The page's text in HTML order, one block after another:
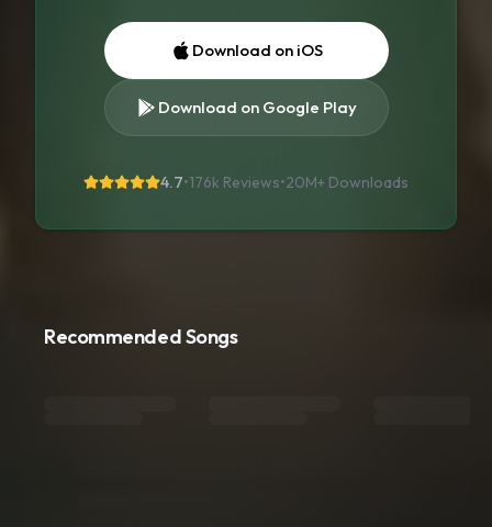
Download on iOS
Download on Google Play
4.7•176k Reviews•20M+ Downloads
Recommended Songs